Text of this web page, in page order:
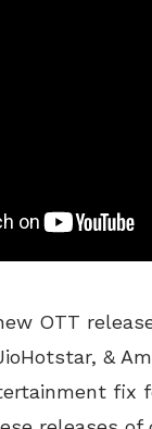
OTT
&
fix